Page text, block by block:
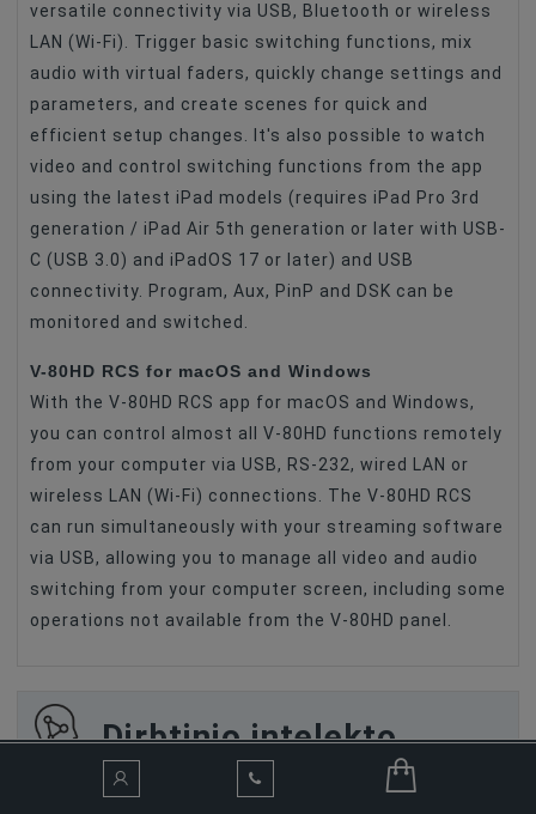
versatile connectivity via USB, Bluetooth or wireless
LAN (Wi-Fi). Trigger basic switching functions, mix
audio with virtual faders, quickly change settings and
parameters, and create scenes for quick and
efficient setup changes. It's also possible to watch
video and control switching functions from the app
using the latest iPad models (requires iPad Pro 3rd
generation / iPad Air 5th generation or later with USB-
C (USB 3.0) and iPadOS 17 or later) and USB
connectivity. Program, Aux, PinP and DSK can be
monitored and switched.
V-80HD RCS for macOS and Windows
With the V-80HD RCS app for macOS and Windows,
you can control almost all V-80HD functions remotely
from your computer via USB, RS-232, wired LAN or
wireless LAN (Wi-Fi) connections. The V-80HD RCS
can run simultaneously with your streaming software
via USB, allowing you to manage all video and audio
switching from your computer screen, including some
operations not available from the V-80HD panel.
Dirbtinio intelekto
asistentas